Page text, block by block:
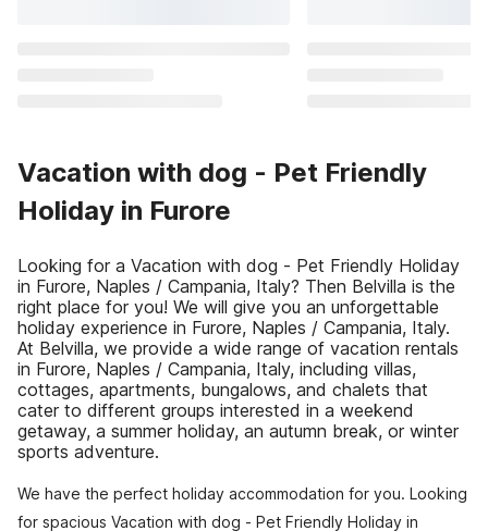
Vacation with dog - Pet Friendly
Holiday in Furore
Looking for a Vacation with dog - Pet Friendly Holiday
in Furore, Naples / Campania, Italy? Then Belvilla is the
right place for you! We will give you an unforgettable
holiday experience in Furore, Naples / Campania, Italy.
At Belvilla, we provide a wide range of vacation rentals
in Furore, Naples / Campania, Italy, including villas,
cottages, apartments, bungalows, and chalets that
cater to different groups interested in a weekend
getaway, a summer holiday, an autumn break, or winter
sports adventure.
We have the perfect holiday accommodation for you. Looking
for spacious Vacation with dog - Pet Friendly Holiday in